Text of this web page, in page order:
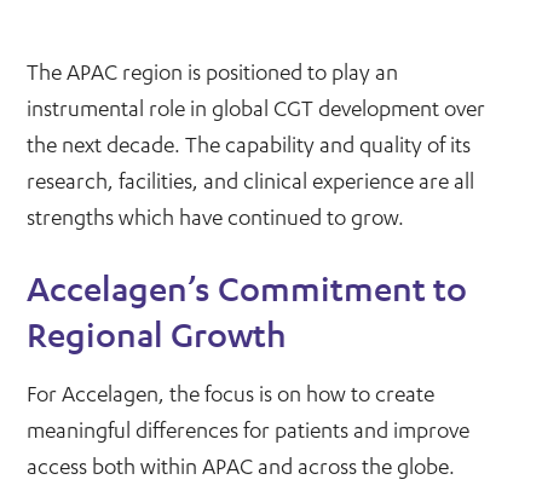
The APAC region is positioned to play an
instrumental role in global CGT development over
the next decade. The capability and quality of its
research, facilities, and clinical experience are all
strengths which have continued to grow.
Accelagen’s Commitment to
Regional Growth
For Accelagen, the focus is on how to create
meaningful differences for patients and improve
access both within APAC and across the globe.